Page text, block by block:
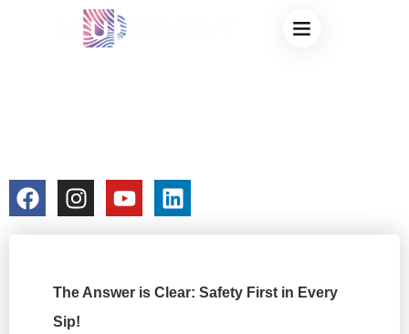
ARE COLOR-
The Answer is Clear: Safety First in Every
Sip!